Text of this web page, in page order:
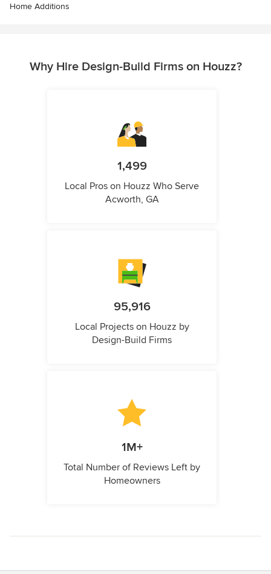
Home Additions
Why Hire Design-Build Firms on Houzz?
1,499
Local Pros on Houzz Who Serve
Acworth, GA
95,916
Local Projects on Houzz by
Design-Build Firms
1M+
Total Number of Reviews Left by
Homeowners